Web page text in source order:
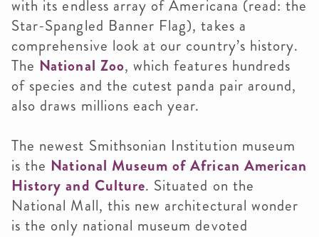
with its endless array of Americana (read: the
Star-Spangled Banner Flag), takes a
comprehensive look at our country’s history.
The National Zoo, which features hundreds
of species and the cutest panda pair around,
also draws millions each year.
The newest Smithsonian Institution museum
is the National Museum of African American
History and Culture. Situated on the
National Mall, this new architectural wonder
is the only national museum devoted